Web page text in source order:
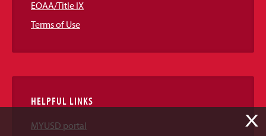
EOAA/Title IX
Terms of Use
HELPFUL LINKS
MYUSD portal X